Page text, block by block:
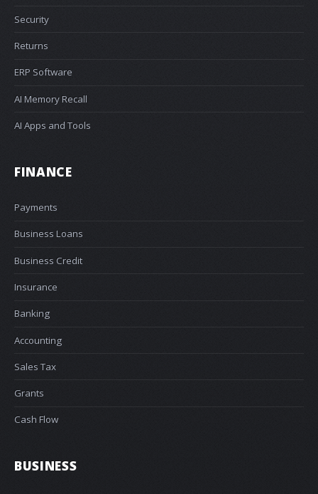
Security
Returns
ERP Software
AI Memory Recall
AI Apps and Tools
FINANCE
Payments
Business Loans
Business Credit
Insurance
Banking
Accounting
Sales Tax
Grants
Cash Flow
BUSINESS